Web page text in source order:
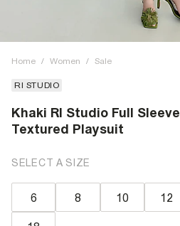
Home / Women / Sale
RI STUDIO
Khaki RI Studio Full Sleeve
Textured Playsuit
SELECT A SIZE
6 8 10 12